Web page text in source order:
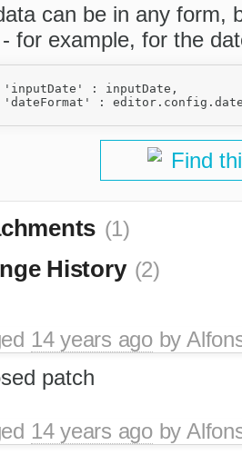
can be in any form,
for example, for the
'inputDate' : inputDate,
'dateFormat' :
Find
(1)
History (2)
14 years agoby
patch
14 years agoby